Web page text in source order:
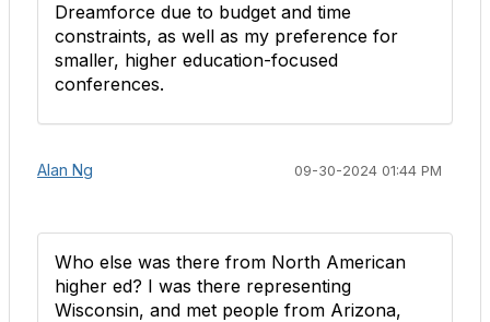
Dreamforce due to budget and time
constraints, as well as my preference for
smaller, higher education-focused
conferences.
Alan Ng 09-30-2024 01:44 PM
Who else was there from North American
higher ed? I was there representing
Wisconsin, and met people from Arizona,